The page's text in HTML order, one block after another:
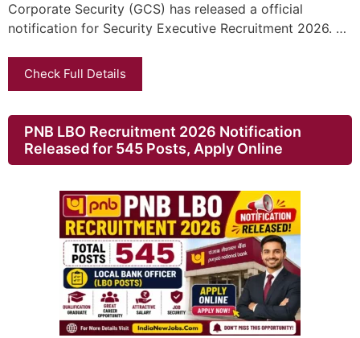
Corporate Security (GCS) has released a official
notification for Security Executive Recruitment 2026. …
Check Full Details
PNB LBO Recruitment 2026 Notification
Released for 545 Posts, Apply Online